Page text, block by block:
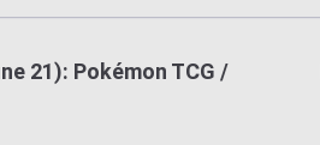
21): Pokémon TCG /